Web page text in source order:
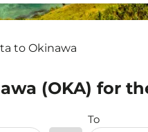
to Okinawa
(OKA) for
To
individual dates